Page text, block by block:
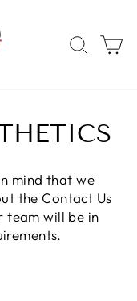
mind that we
the Contact Us
team will be in